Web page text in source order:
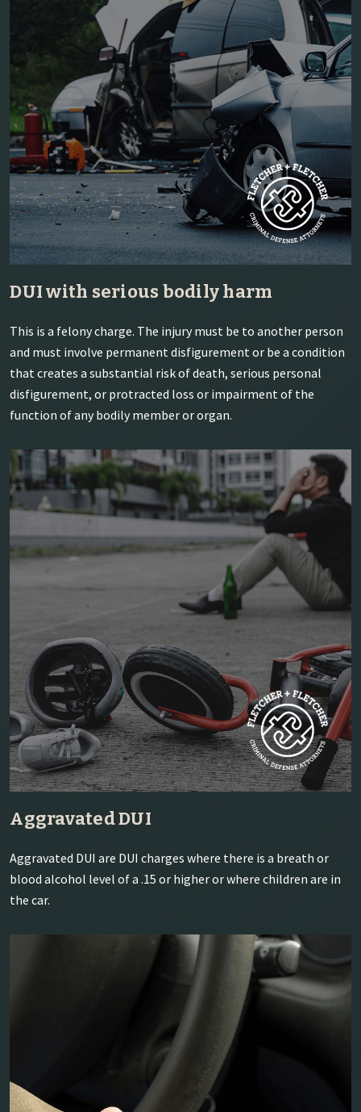
DUI with serious bodily harm
This is a felony charge. The injury must be to another person
and must involve permanent disfigurement or be a condition
that creates a substantial risk of death, serious personal
disfigurement, or protracted loss or impairment of the
function of any bodily member or organ.
Aggravated DUI
Aggravated DUI are DUI charges where there is a breath or
blood alcohol level of a .15 or higher or where children are in
the car.